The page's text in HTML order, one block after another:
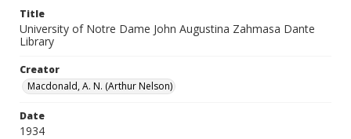
Title
University of Notre Dame John Augustina Zahmasa Dante
Library
Creator
Macdonald, A. N. (Arthur Nelson)
Date
1934